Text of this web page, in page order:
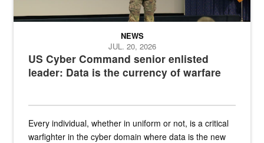
US Cyber Command senior enlisted
leader: Data is the currency of warfare
NEWS
JUL. 20, 2026
Every individual, whether in uniform or not, is a critical
warfighter in the cyber domain where data is the new